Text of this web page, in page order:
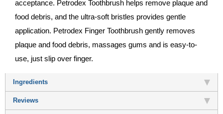
acceptance. Petrodex Toothbrush helps remove plaque and
food debris, and the ultra-soft bristles provides gentle
application. Petrodex Finger Toothbrush gently removes
plaque and food debris, massages gums and is easy-to-
use, just slip over finger.
Ingredients
Reviews